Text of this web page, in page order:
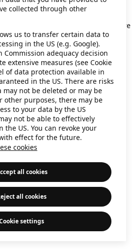
side exception has occurred
(see the browser console for more
information).
collected through other
us to transfer certain data to
in the US (e.g. Google).
Commission adequacy decision
extensive measures (see Cookie
of data protection available in
in the US. There are risks
not be deleted or may be
other purposes, there may be
to your data by the US
not be able to effectively
US. You can revoke your
effect for the future.
cookies
all cookies
all cookies
settings